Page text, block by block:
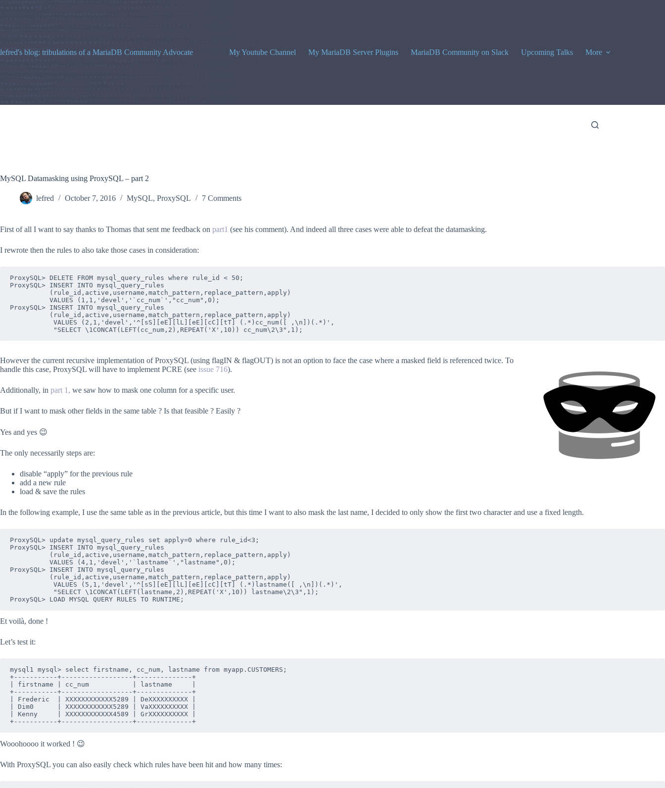
lefred's blog: tribulations of a MariaDB Community Advocate My Youtube Channel My MariaDB Server Plugins MariaDB Community on Slack Upcoming Talks More
MySQL Datamasking using ProxySQL – part 2
lefred October 7, 2016 MySQL, ProxySQL 7 Comments
First of all I want to say thanks to Thomas that sent me feedback on part1 (see his comment). And indeed all three cases were able to defeat the datamasking.
I rewrote then the rules to also take those cases in consideration:
ProxySQL> DELETE FROM mysql_query_rules where rule_id < 50;
ProxySQL> INSERT INTO mysql_query_rules
          (rule_id,active,username,match_pattern,replace_pattern,apply)
          VALUES (1,1,'devel','`cc_num`',"cc_num",0);
ProxySQL> INSERT INTO mysql_query_rules
          (rule_id,active,username,match_pattern,replace_pattern,apply)
           VALUES (2,1,'devel','^[sS][eE][lL][eE][cC][tT] (.*)cc_num([ ,\n])(.*)',
However the current recursive implementation of ProxySQL (using flagIN & flagOUT) is not an option to face the case where a masked field is referenced twice. To
handle this case, ProxySQL will have to implement PCRE (see issue 716).
Additionally, in part 1, we saw how to mask one column for a specific user.
But if I want to mask other fields in the same table ? Is that feasible ? Easily ?
Yes and yes 😉
The only necessarily steps are:
disable “apply” for the previous rule
add a new rule
load & save the rules
In the following example, I use the same table as in the previous article, but this time I want to also mask the last name, I decided to only show the first two character and use a fixed length.
ProxySQL> update mysql_query_rules set apply=0 where rule_id<3;
ProxySQL> INSERT INTO mysql_query_rules
          (rule_id,active,username,match_pattern,replace_pattern,apply)
          VALUES (4,1,'devel','`lastname`',"lastname",0);
ProxySQL> INSERT INTO mysql_query_rules
          (rule_id,active,username,match_pattern,replace_pattern,apply)
           VALUES (5,1,'devel','^[sS][eE][lL][eE][cC][tT] (.*)lastname([ ,\n])(.*)',
           "SELECT \1CONCAT(LEFT(lastname,2),REPEAT('X',10)) lastname\2\3",1);
Et voilà, done !
Let’s test it:
mysql1 mysql> select firstname, cc_num, lastname from myapp.CUSTOMERS;
+-----------+------------------+--------------+
| firstname | cc_num           | lastname     |
+-----------+------------------+--------------+
| Frederic  | XXXXXXXXXXXX5289 | DeXXXXXXXXXX |
| Dim0      | XXXXXXXXXXXX5289 | VaXXXXXXXXXX |
| Kenny     | XXXXXXXXXXXX4589 | GrXXXXXXXXXX |
+-----------+------------------+--------------+
Wooohoooo it worked ! 😉
With ProxySQL you can also easily check which rules have been hit and how many times: